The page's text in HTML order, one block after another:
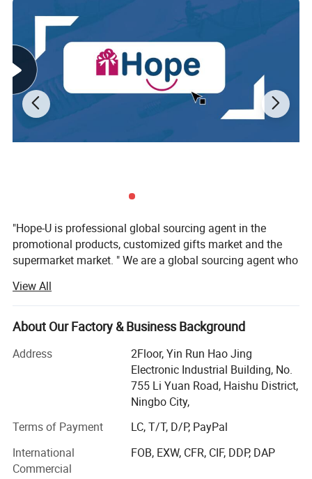
"Hope-U is professional global sourcing agent in the
promotional products, customized gifts market and the
supermarket market. " We are a global sourcing agent who
than 57 customers from 17 country worldwide are
satisfaction hope-u to providedtheir customers' favourite
gifts and promotional items, Quality and safety
organization. We want to be your favoritesource, not only
by having the best collection, supported by the best price
but alsowant to be easy and fun to do business with. We
have regional sales in USA 37%, Japan 30%, Germany
13%, Spain 10%, France 10%.
Our company locate in Ningbo and we have more than 30
workers.
View All
About Our Factory & Business Background
Address
2Floor, Yin Run Hao Jing
Electronic Industrial Building, No.
755 Li Yuan Road, Haishu District,
Ningbo City,
Terms of Payment
LC, T/T, D/P, PayPal
International
Commercial
FOB, EXW, CFR, CIF, DDP, DAP